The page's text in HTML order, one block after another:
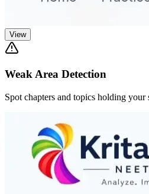
View
Weak Area Detection
Spot chapters and topics holding your